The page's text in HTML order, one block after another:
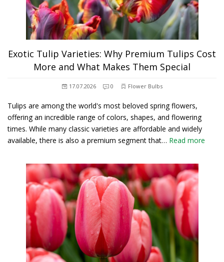
Exotic Tulip Varieties: Why Premium Tulips Cost
More and What Makes Them Special
17.07.2026 0 Flower Bulbs
Tulips are among the world's most beloved spring flowers,
offering an incredible range of colors, shapes, and flowering
times. While many classic varieties are affordable and widely
available, there is also a premium segment that… Read more